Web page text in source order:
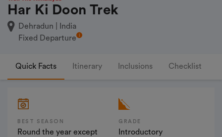
Har Ki Doon Trek
Dehradun | India
Fixed Departure
Quick Facts Itinerary Inclusions Checklist
BEST SEASON
Round the year except
GRADE
Introductory